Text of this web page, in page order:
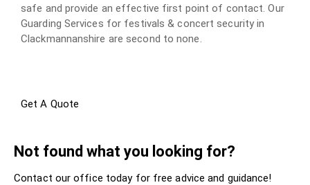
safe and provide an effective first point of contact. Our
Guarding Services for festivals & concert security in
Clackmannanshire are second to none.
Get A Quote
Not found what you looking for?
Contact our office today for free advice and guidance!